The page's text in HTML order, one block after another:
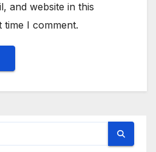
and website in this
I comment.